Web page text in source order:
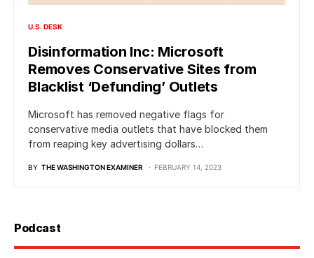
U.S. DESK
Disinformation Inc: Microsoft
Removes Conservative Sites from
Blacklist ‘Defunding’ Outlets
Microsoft has removed negative flags for
conservative media outlets that have blocked them
from reaping key advertising dollars…
BY THE WASHINGTON EXAMINER FEBRUARY 14, 2023
Podcast